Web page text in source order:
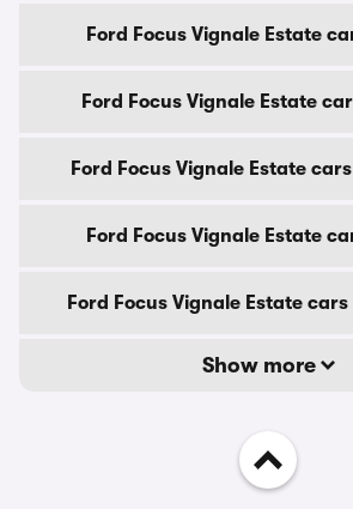
Ford Focus Vignale Estate
Ford Focus Vignale Estate
Ford Focus Vignale Estate
Ford Focus Vignale Estate
Ford Focus Vignale Estate
Show more